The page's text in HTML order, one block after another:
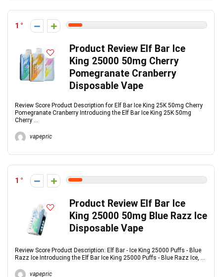
1
Product Review Elf Bar Ice
King 25000 50mg Cherry
Pomegranate Cranberry
Disposable Vape
Review Score Product Description for Elf Bar Ice King 25K 50mg Cherry
Pomegranate Cranberry Introducing the Elf Bar Ice King 25K 50mg
Cherry ...
vapepric
1
Product Review Elf Bar Ice
King 25000 50mg Blue Razz Ice
Disposable Vape
Review Score Product Description: Elf Bar - Ice King 25000 Puffs - Blue
Razz Ice Introducing the Elf Bar Ice King 25000 Puffs - Blue Razz Ice, ...
vapepric